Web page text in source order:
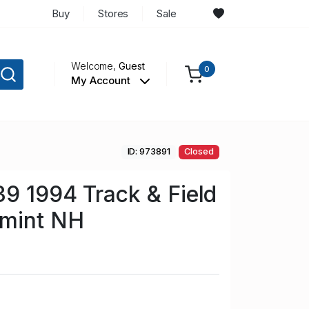
Buy Stores Sale
Welcome,Guest
My Account
0
ID: 973891 Closed
1994 Track & Field
NH